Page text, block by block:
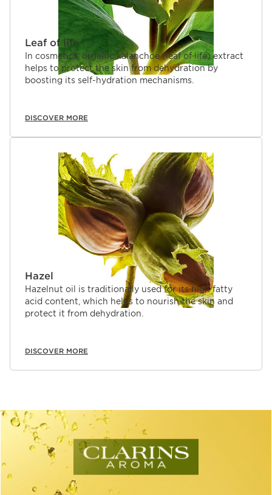
Leaf of life
In cosmetics, organic kalanchoe (leaf of life) extract
helps to protect the skin from dehydration by
boosting its self-hydration mechanisms.
DISCOVER MORE
Hazel
Hazelnut oil is traditionally used for its high fatty
acid content, which helps to nourish the skin and
protect it from dehydration.
DISCOVER MORE